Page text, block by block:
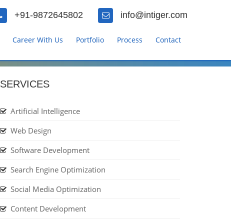
+91-9872645802 info@intiger.com
Career With Us Portfolio Process Contact
SERVICES
Artificial Intelligence
Web Design
Software Development
Search Engine Optimization
Social Media Optimization
Content Development